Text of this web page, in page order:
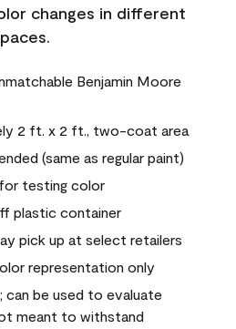
changes in different
Benjamin Moore
2 ft. x 2 ft., two-coat area
(same as regular paint)
for testing color
plastic container
pick up at select retailers
representation only
can be used to evaluate
meant to withstand